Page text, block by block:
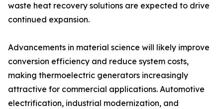
waste heat recovery solutions are expected to drive
continued expansion.
Advancements in material science will likely improve
conversion efficiency and reduce system costs,
making thermoelectric generators increasingly
attractive for commercial applications. Automotive
electrification, industrial modernization, and